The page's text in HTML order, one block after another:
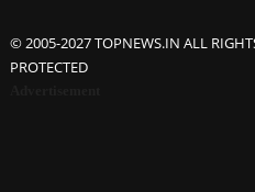
© 2005-2027 TOPNEWS.IN ALL
PROTECTED